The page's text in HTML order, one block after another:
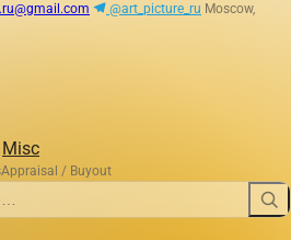
@art_picture_ru Moscow,
Misc
Appraisal / Buyout